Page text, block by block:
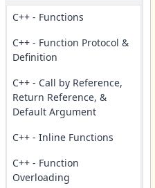
C++ - Functions
C++ - Function Protocol &
Definition
C++ - Call by Reference,
Return Reference, &
Default Argument
C++ - Inline Functions
C++ - Function
Overloading